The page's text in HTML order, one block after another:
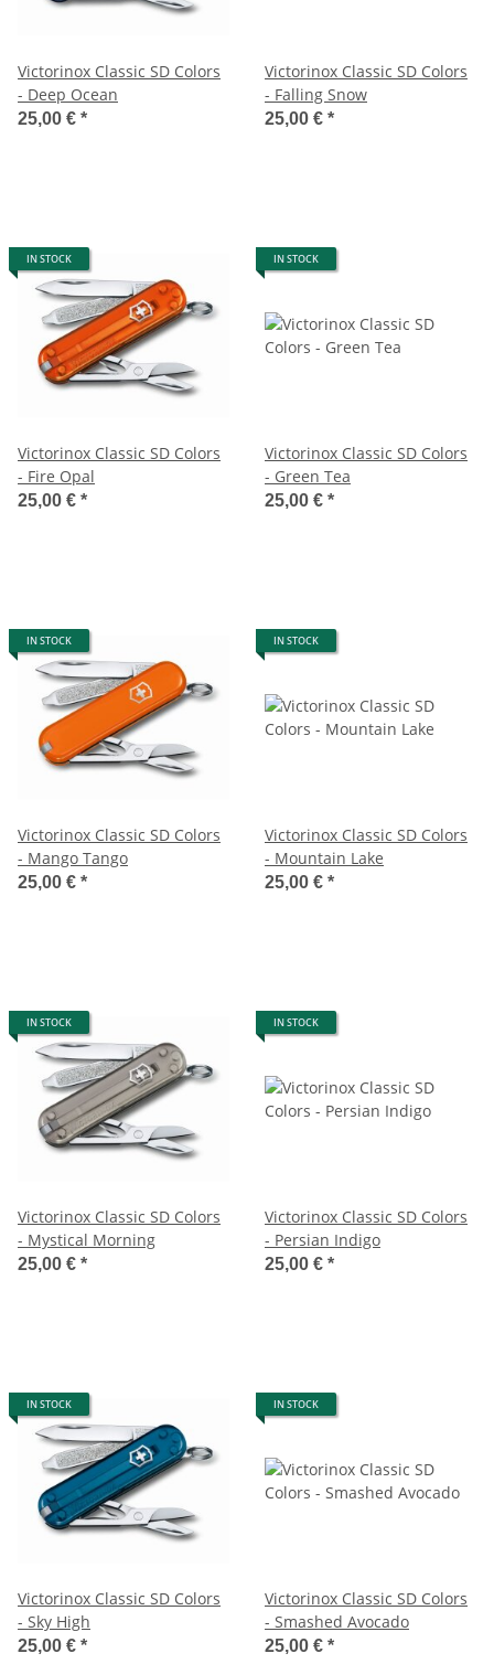
Victorinox Classic SD Colors
- Deep Ocean
25,00 € *
Victorinox Classic SD Colors
- Falling Snow
25,00 € *
IN STOCK
Victorinox Classic SD Colors
- Fire Opal
25,00 € *
IN STOCK
Victorinox Classic SD Colors
- Green Tea
25,00 € *
IN STOCK
Victorinox Classic SD Colors
- Mango Tango
25,00 € *
IN STOCK
Victorinox Classic SD Colors
- Mountain Lake
25,00 € *
IN STOCK
Victorinox Classic SD Colors
- Mystical Morning
25,00 € *
IN STOCK
Victorinox Classic SD Colors
- Persian Indigo
25,00 € *
IN STOCK
Victorinox Classic SD Colors
- Sky High
25,00 € *
IN STOCK
Victorinox Classic SD Colors
- Smashed Avocado
25,00 € *